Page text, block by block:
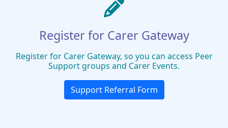
Register for Carer Gateway
Register for Carer Gateway, so you can access Peer
Support groups and Carer Events.
Support Referral Form